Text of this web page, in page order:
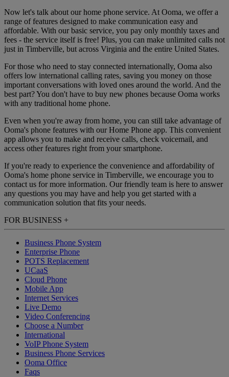
Now let's talk about our home phone service. At Ooma, we offer a
range of features designed to make communication easy and
affordable. With our basic service, you pay only monthly taxes and
fees - the service itself is free! Plus, you can make unlimited calls not
just in Timberville, but across Virginia and the entire United States.
For those who need to stay connected internationally, Ooma also
offers low international calling rates, saving you money on those
important conversations with loved ones around the world. And the
best part? You don't have to buy new phones because Ooma works
with any traditional home phone.
Even when you're away from home, you can still take advantage of
Ooma's phone features with our Home Phone app. This convenient
app allows you to make and receive calls, check voicemail, and
access other features right from your smartphone.
If you're ready to experience the convenience and affordability of
Ooma's home phone service in Timberville, we encourage you to
contact us for more information. Our friendly team is here to answer
any questions you may have and help you get started with a
communication solution that fits your needs.
FOR BUSINESS +
Business Phone System
Enterprise Phone
POTS Replacement
UCaaS
Cloud Phone
Mobile App
Internet Services
Live Demo
Video Conferencing
Choose a Number
International
VoIP Phone System
Business Phone Services
Ooma Office
Faqs